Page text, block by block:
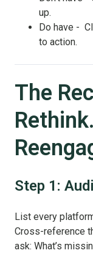
up.
Do have -
to action.
The
Step 1:
List every
Cross-reference
ask: What’s